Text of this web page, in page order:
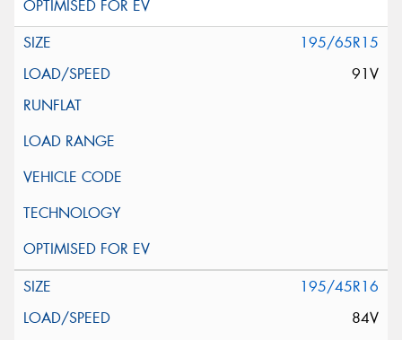
195/65R15
91V
195/45R16
84V